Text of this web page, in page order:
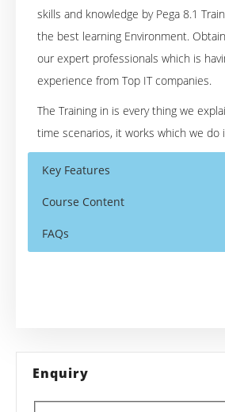
skills and knowledge by Pega 8.1
the best learning Environment.
our expert professionals which is
experience from Top IT companies.
The Training in is every thing we
time scenarios, it works which we do
Key Features
Course Content
FAQs
24/7 Support
Practical Approach
2. Introduction to User Portals
3. Introduction to Fields and
How Will I Execute The
Enquiry